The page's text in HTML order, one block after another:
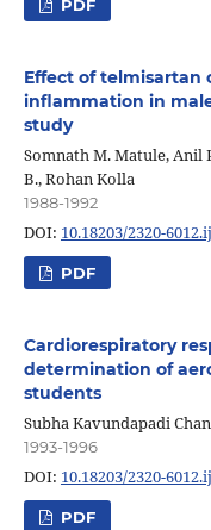
PDF
Effect of telmisartan
inflammation in
study
Somnath M. Matule, Anil
B., Rohan Kolla
1988-1992
DOI: 10.18203/2320-
PDF
Cardiorespiratory
determination of
students
Subha Kavundapadi
1993-1996
DOI: 10.18203/2320-
PDF